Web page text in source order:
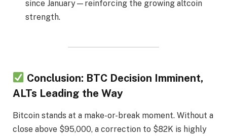
since January—reinforcing the growing altcoin
strength.
Conclusion: BTC Decision Imminent,
ALTs Leading the Way
Bitcoin stands at a make-or-break moment. Without a
close above $95,000, a correction to $82K is highly